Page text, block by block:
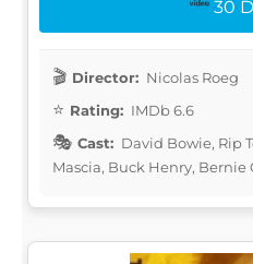
30
Director: Nicolas Roeg
Rating: IMDb 6.6
Cast: David Bowie, Rip
Mascia, Buck Henry, Bernie